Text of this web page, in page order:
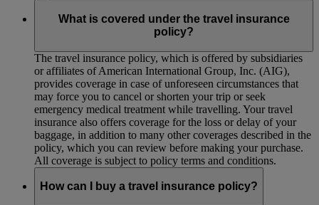
What is covered under the travel insurance
policy?
The travel insurance policy, which is offered by subsidiaries
or affiliates of American International Group, Inc. (AIG),
provides coverage in case of unforeseen circumstances that
may force you to cancel or shorten your trip or seek
emergency medical treatment while travelling. Your travel
insurance also offers coverage for the loss or delay of your
baggage, in addition to many other coverages described in the
policy, which you can review before making your purchase.
All coverage is subject to policy terms and conditions.
How can I buy a travel insurance policy?